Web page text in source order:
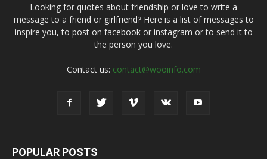
Looking for quotes about friendship or love to write a
message to a friend or girlfriend? Here is a list of messages to
inspire you, to post on facebook or instagram or to send it to
the person you love.
Contact us: contact@wooinfo.com
POPULAR POSTS